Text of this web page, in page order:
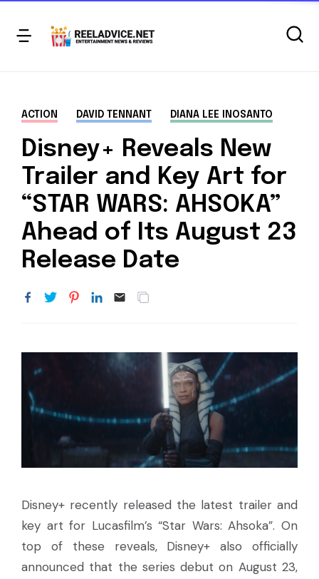
ACTION DAVID TENNANT DIANA LEE INOSANTO
Disney+ Reveals New
Trailer and Key Art for
“STAR WARS: AHSOKA”
Ahead of Its August 23
Release Date
Disney+ recently released the latest trailer and
key art for Lucasfilm’s “Star Wars: Ahsoka”. On
top of these reveals, Disney+ also officially
announced that the series debut on August 23,